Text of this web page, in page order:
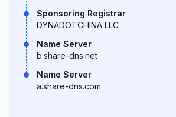
Sponsoring Registrar
DYNADOTCHINA LLC
Name Server
b.share-dns.net
Name Server
a.share-dns.com